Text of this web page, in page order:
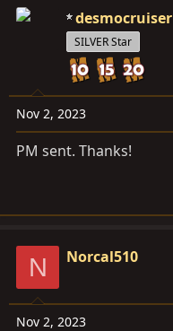
desmocruiser
SILVER Star
Nov 2, 2023
PM sent. Thanks!
N Norcal510
Nov 2, 2023